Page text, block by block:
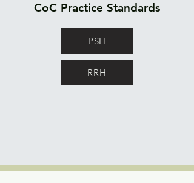
CoC Practice Standards
PSH
RRH